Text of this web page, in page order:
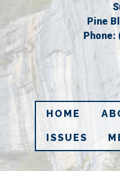
Pine
Phone:
HOME
ISSUES